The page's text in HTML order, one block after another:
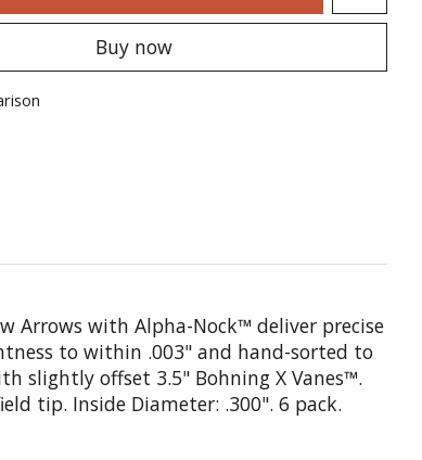
Buy now
Arrows with Alpha-Nock™ deliver precise
to within .003" and hand-sorted to
slightly offset 3.5" Bohning X Vanes™.
tip. Inside Diameter: .300". 6 pack.